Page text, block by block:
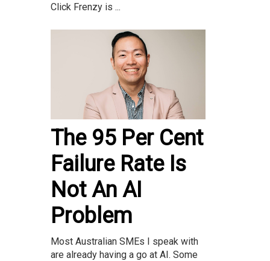
Click Frenzy is ...
The 95 Per Cent
Failure Rate Is
Not An AI
Problem
Most Australian SMEs I speak with
are already having a go at AI. Some